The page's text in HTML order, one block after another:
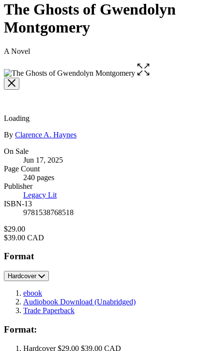
The Ghosts of Gwendolyn
Montgomery
A Novel
Open
the
Loading
Contributors
By Clarence A. Haynes
Formats
and
Prices
On Sale
Jun 17, 2025
Page Count
240 pages
Publisher
Legacy Lit
ISBN-13
9781538768518
Price
$29.00
Price
$39.00 CAD
Format
Hardcover
ebook
Audiobook Download (Unabridged)
Trade Paperback
Format:
Hardcover$29.00 $39.00 CAD